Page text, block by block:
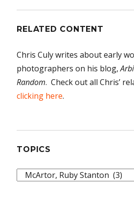
RELATED CONTENT
Chris Culy writes about early
photographers on his blog,
Random. Check out all Chris’
clicking here.
TOPICS
Topics